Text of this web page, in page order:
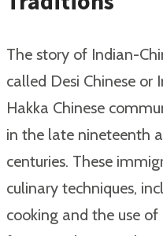
The story of Indian-
called Desi Chinese or
Hakka Chinese
in the late nineteenth
centuries. These
culinary techniques,
cooking and the use of